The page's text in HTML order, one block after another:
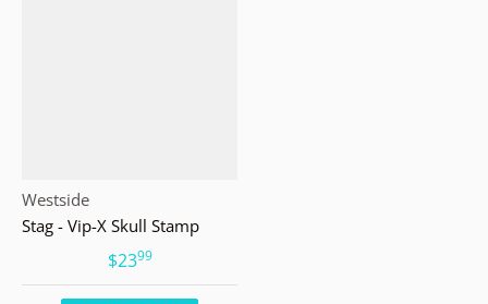
Vendor:
Westside
Stag - Vip-X Skull Stamp
$23.99